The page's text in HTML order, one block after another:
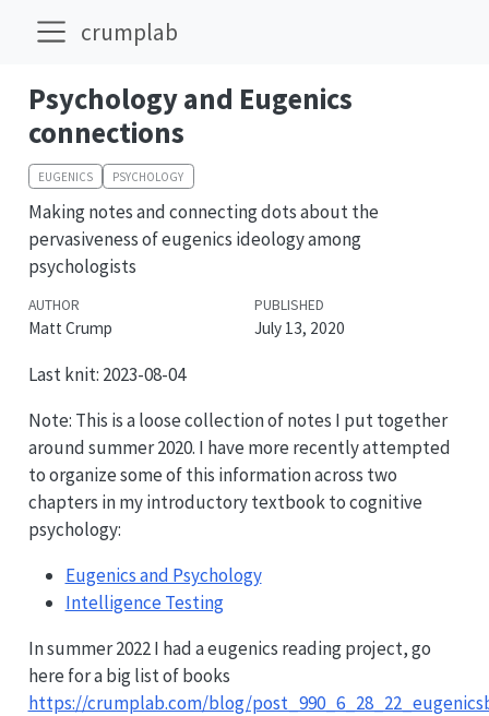
crumplab
Psychology and Eugenics
connections
EUGENICS PSYCHOLOGY
Making notes and connecting dots about the
pervasiveness of eugenics ideology among
psychologists
AUTHOR
Matt Crump
PUBLISHED
July 13, 2020
Last knit: 2023-08-04
Note: This is a loose collection of notes I put together
around summer 2020. I have more recently attempted
to organize some of this information across two
chapters in my introductory textbook to cognitive
psychology:
Eugenics and Psychology
Intelligence Testing
In summer 2022 I had a eugenics reading project, go
here for a big list of books
https://crumplab.com/blog/